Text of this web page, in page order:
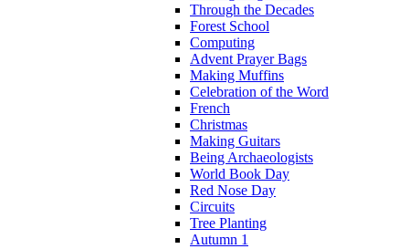
Through the Decades
Forest School
Computing
Advent Prayer Bags
Making Muffins
Celebration of the Word
French
Christmas
Making Guitars
Being Archaeologists
World Book Day
Red Nose Day
Circuits
Tree Planting
Autumn 1